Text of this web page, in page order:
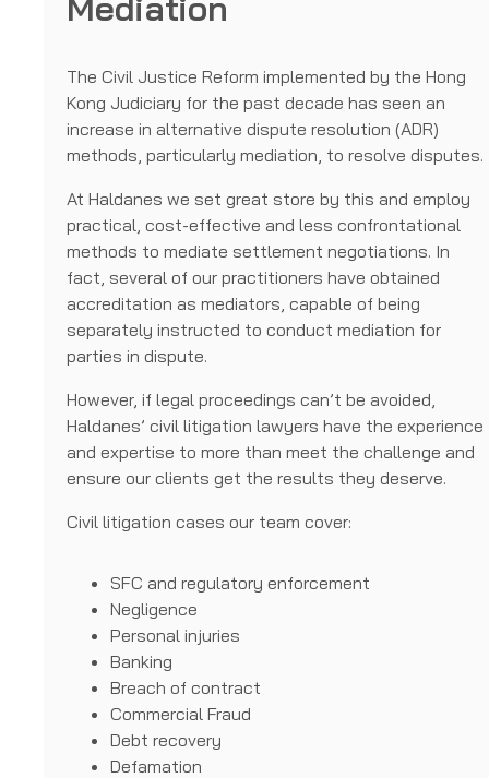
The Civil Justice Reform implemented by the Hong
Kong Judiciary for the past decade has seen an
increase in alternative dispute resolution (ADR)
methods, particularly mediation, to resolve disputes.
At Haldanes we set great store by this and employ
practical, cost-effective and less confrontational
methods to mediate settlement negotiations. In
fact, several of our practitioners have obtained
accreditation as mediators, capable of being
separately instructed to conduct mediation for
parties in dispute.
However, if legal proceedings can’t be avoided,
Haldanes’ civil litigation lawyers have the experience
and expertise to more than meet the challenge and
ensure our clients get the results they deserve.
Civil litigation cases our team cover:
SFC and regulatory enforcement
Negligence
Personal injuries
Banking
Breach of contract
Commercial Fraud
Debt recovery
Defamation